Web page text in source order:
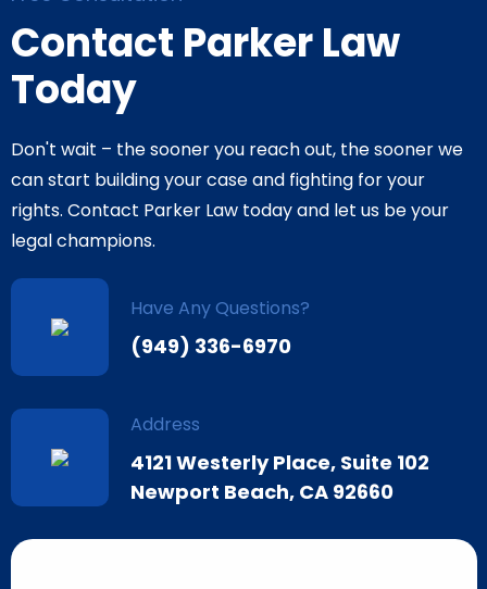
Contact Parker Law
Today
Don't wait – the sooner you reach out, the sooner we
can start building your case and fighting for your
rights. Contact Parker Law today and let us be your
legal champions.
Have Any Questions?
(949) 336-6970
Address
4121 Westerly Place, Suite 102
Newport Beach, CA 92660